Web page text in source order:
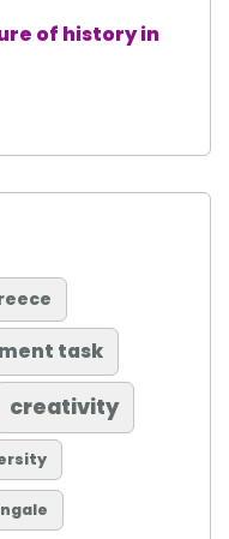
of history in
task
creativity